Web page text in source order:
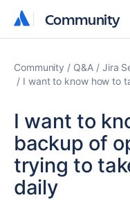
Community
Community
Community Q&A Jira
I want to know how to
I want to
backup of
trying to
daily